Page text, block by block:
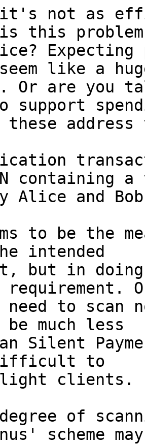
it's not as
this problem
Expecting
like a
Or are you
support
address
Alice and
to be the
intended
but in
requirement.
need to
much less
Silent
to
light clients.
of
scheme